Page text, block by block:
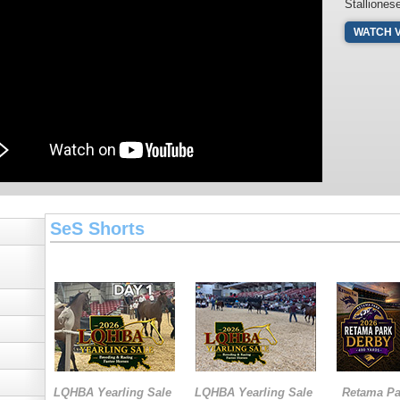
WATCH
SeS Shorts
LQHBA Yearling Sale LQHBA Yearling Sale Retama